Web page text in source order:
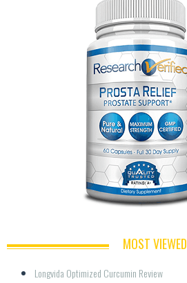
MOST VIEWED
Longvida Optimized Curcumin Review